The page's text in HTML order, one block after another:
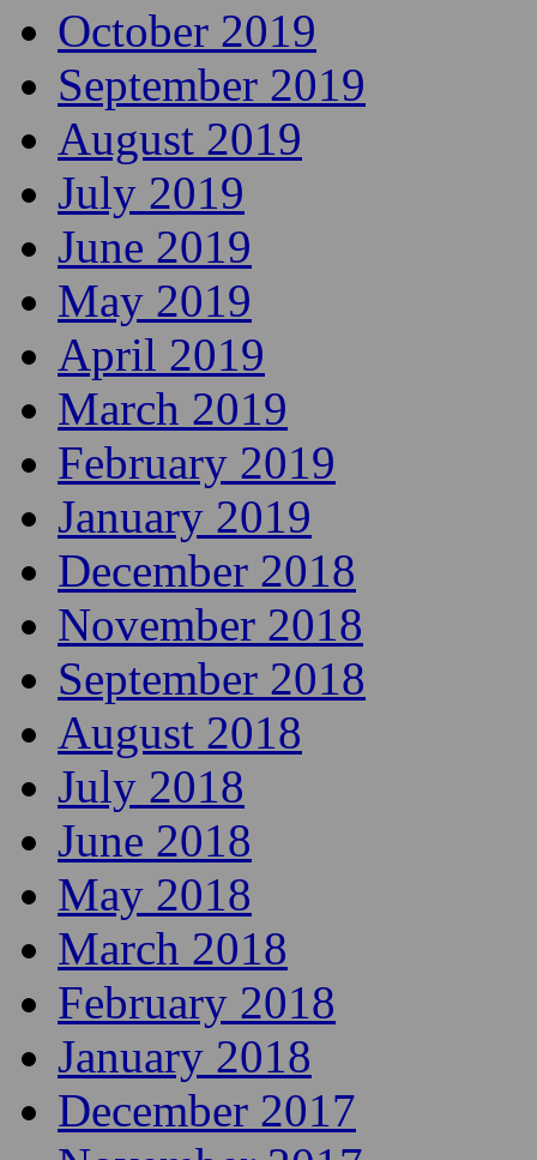
October 2019
September 2019
August 2019
July 2019
June 2019
May 2019
April 2019
March 2019
February 2019
January 2019
December 2018
November 2018
September 2018
August 2018
July 2018
June 2018
May 2018
March 2018
February 2018
January 2018
December 2017